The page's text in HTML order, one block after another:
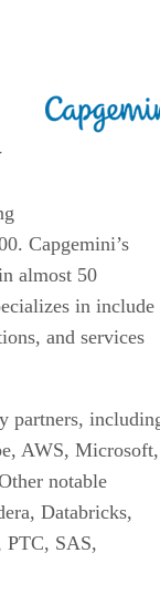
Capgemini’s
almost 50
in include
and services
partners,
AWS, Microsoft,
notable
Databricks,
PTC, SAS,